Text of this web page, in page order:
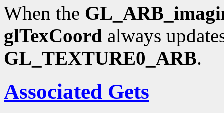
When the
glTexCoord always
GL_TEXTURE0_ARB.
Associated Gets